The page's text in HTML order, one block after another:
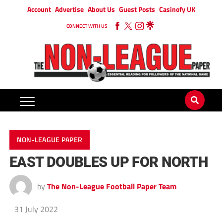
Account Advertise About Us Guest Posts Casinofy UK
CONNECT WITH US
NON-LEAGUE PAPER
EAST DOUBLES UP FOR NORTH
by The Non-League Football Paper Team
31 July 2022